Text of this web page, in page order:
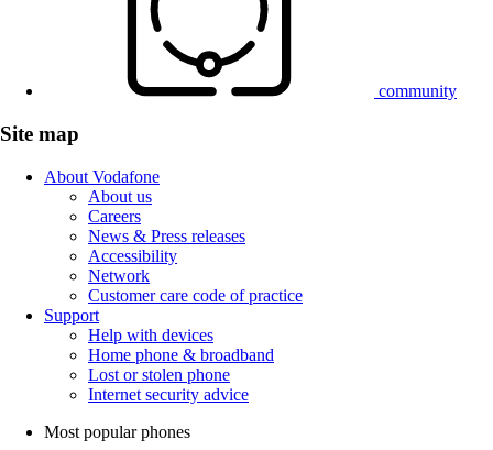
community
Site map
About Vodafone
About us
Careers
News & Press releases
Accessibility
Network
Customer care code of practice
Support
Help with devices
Home phone & broadband
Lost or stolen phone
Internet security advice
Most popular phones